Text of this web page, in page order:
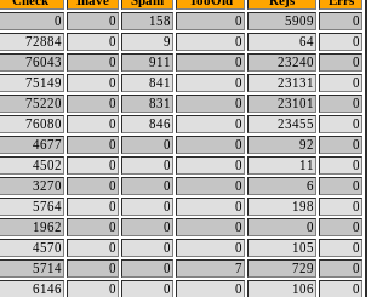
0 0 158 0 5909
0
72884 0 9 0 64
0
76043 0 911 0 23240
0
75149 0 841 0 23131
0
75220 0 831 0 23101
0
76080 0 846 0 23455
0
4677 0 0 0 92
0
4502 0 0 0 11
0
3270 0 0 0 6
0
5764 0 0 0 198
0
1962 0 0 0 0
0
4570 0 0 0 105
0
5714 0 0 7 729
0
6146 0 0 0 106
0